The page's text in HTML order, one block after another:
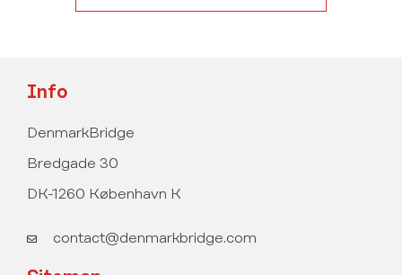
Info
DenmarkBridge
Bredgade 30
DK-1260 København K
contact@denmarkbridge.com